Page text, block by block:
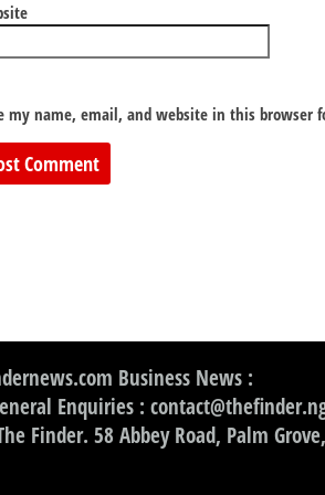
my name, email, and website in this
Business News :
Enquiries :
Finder. 58 Abbey Road, Palm